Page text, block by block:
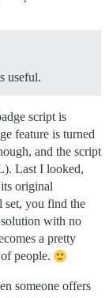
useful.
script is
feature is turned
and the script
Last I looked,
original
set, you find the
with no
a pretty
people.
someone offers